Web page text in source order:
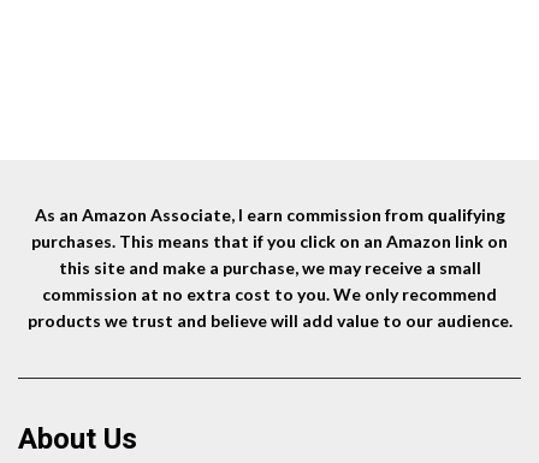
As an Amazon Associate, I earn commission from qualifying
purchases. This means that if you click on an Amazon link on
this site and make a purchase, we may receive a small
commission at no extra cost to you. We only recommend
products we trust and believe will add value to our audience.
About Us